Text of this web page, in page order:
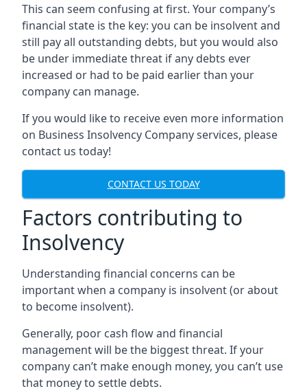
This can seem confusing at first. Your company’s
financial state is the key: you can be insolvent and
still pay all outstanding debts, but you would also
be under immediate threat if any debts ever
increased or had to be paid earlier than your
company can manage.
If you would like to receive even more information
on Business Insolvency Company services, please
contact us today!
CONTACT US TODAY
Factors contributing to
Insolvency
Understanding financial concerns can be
important when a company is insolvent (or about
to become insolvent).
Generally, poor cash flow and financial
management will be the biggest threat. If your
company can’t make enough money, you can’t use
that money to settle debts.